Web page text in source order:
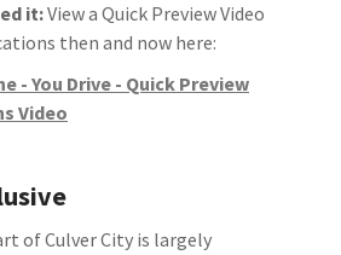
it:View a Quick Preview Video
then and now here:
- You Drive - Quick Preview
Video
of Culver City is largely